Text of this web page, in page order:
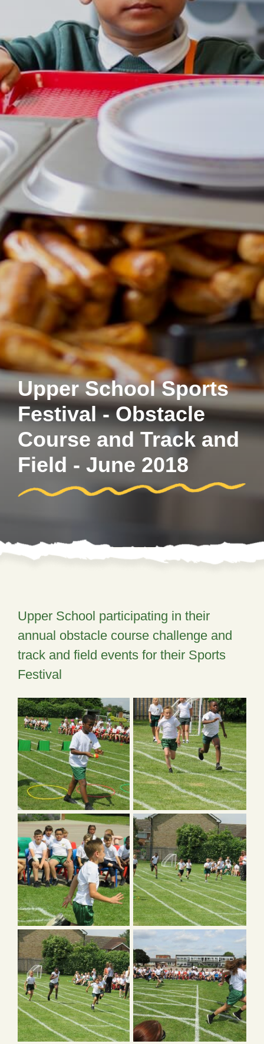
Upper School Sports
Festival - Obstacle
Course and Track and
Field - June 2018
Upper School participating in their
annual obstacle course challenge and
track and field events for their Sports
Festival